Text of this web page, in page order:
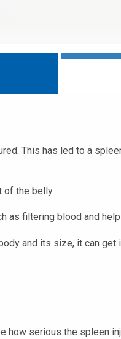
This has led to a
of the belly.
as filtering blood and
and its size, it can get
how serious the spleen